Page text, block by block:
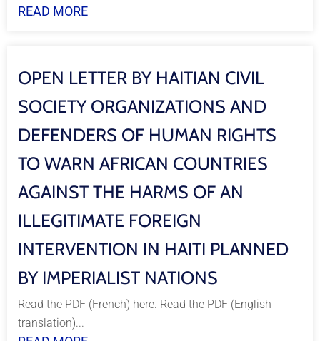
READ MORE
OPEN LETTER BY HAITIAN CIVIL
SOCIETY ORGANIZATIONS AND
DEFENDERS OF HUMAN RIGHTS
TO WARN AFRICAN COUNTRIES
AGAINST THE HARMS OF AN
ILLEGITIMATE FOREIGN
INTERVENTION IN HAITI PLANNED
BY IMPERIALIST NATIONS
Read the PDF (French) here. Read the PDF (English
translation)...